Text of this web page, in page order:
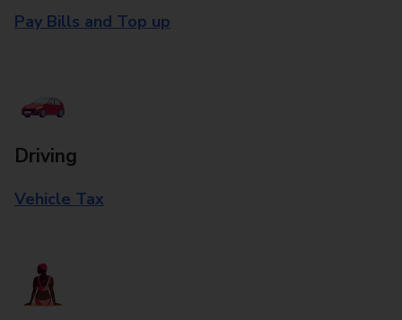
Pay Bills and Top up
Driving
Vehicle Tax